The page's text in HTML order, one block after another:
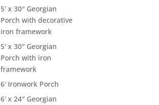
5′ x 30″ Georgian
Porch with decorative
iron framework
5′ x 30″ Georgian
Porch with iron
framework
6′ Ironwork Porch
6′ x 24″ Georgian